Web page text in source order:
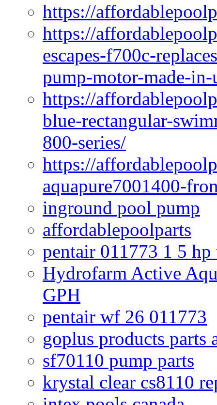
https://
https://
escapes-f700c-
pump-motor-made-in-
https://
blue-rectangular-
800-series/
https://
aquapure7001400-
inground pool pump
affordablepoolparts
pentair 011773 1 5
Hydrofarm Active
GPH
pentair wf 26 011773
goplus products parts
sf70110 pump parts
krystal clear cs8110